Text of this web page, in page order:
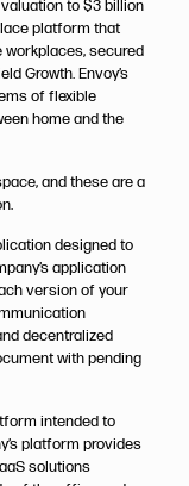
to $3 billion
platform that
secured
Growth. Envoy’s
of flexible
home and the
and these are a
designed to
application
version of your
decentralized
with pending
intended to
platform provides
solutions